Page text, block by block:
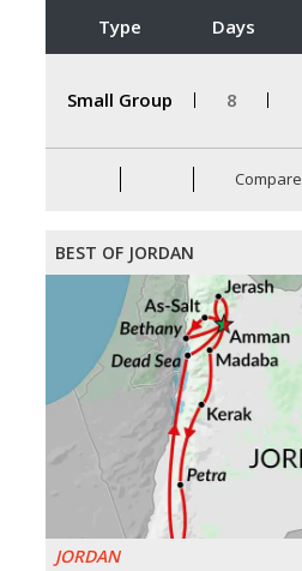
Type Days
Small Group 8
Compare
BEST OF JORDAN
JORDAN